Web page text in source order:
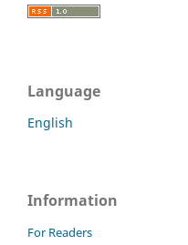
Language
English
Information
For Readers